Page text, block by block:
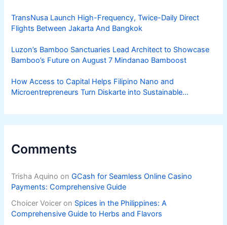
TransNusa Launch High-Frequency, Twice-Daily Direct
Flights Between Jakarta And Bangkok
Luzon’s Bamboo Sanctuaries Lead Architect to Showcase
Bamboo’s Future on August 7 Mindanao Bamboost
How Access to Capital Helps Filipino Nano and
Microentrepreneurs Turn Diskarte into Sustainable
Comments
Trisha Aquino onGCash for Seamless Online Casino
Payments: Comprehensive Guide
Choicer Voicer on Spices in the Philippines: A
Comprehensive Guide to Herbs and Flavors